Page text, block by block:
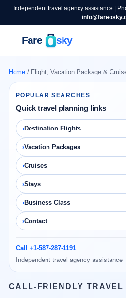
Independent travel agency assistance |
Home/ Flight, Vacation Package &
POPULAR SEARCHES
Quick travel planning links
Destination Flights
Vacation Packages
Cruises
Stays
Business Class
Contact
Call +1-587-287-1191
Independent travel agency assistance
CALL-FRIENDLY TRAVEL